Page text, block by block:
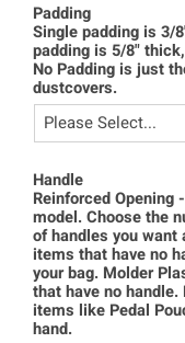
Padding
Single padding is 3/
padding is 5/8"
No Padding is just
dustcovers.
Handle
Reinforced Opening
model. Choose the
of handles you
items that have no
your bag. Molder
that have no
items like Pedal
hand.